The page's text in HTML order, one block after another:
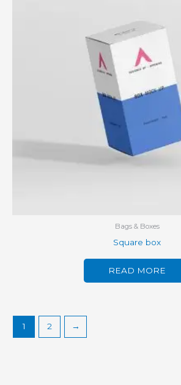
Bags & Boxes
Square box
READ MORE
1 2 →